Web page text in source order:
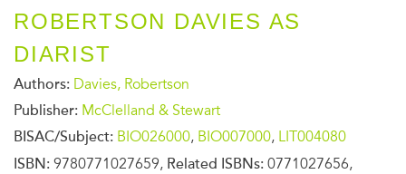
ROBERTSON DAVIES AS
DIARIST
Authors: Davies, Robertson
Publisher: McClelland & Stewart
BISAC/Subject: BIO026000, BIO007000, LIT004080
ISBN: 9780771027659, Related ISBNs: 0771027656,